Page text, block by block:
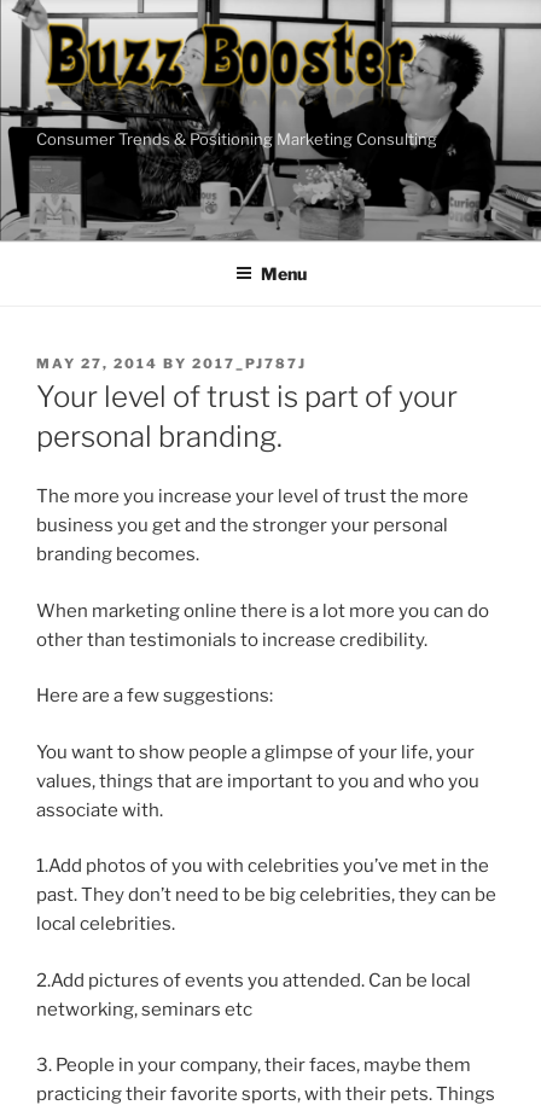
Skip
content
Consumer Trends & Positioning Marketing Consulting
Menu
POSTED
ON
MAY 27, 2014 BY 2017_PJ787J
Your level of trust is part of your
personal branding.
The more you increase your level of trust the more
business you get and the stronger your personal
branding becomes.
When marketing online there is a lot more you can do
other than testimonials to increase credibility.
Here are a few suggestions:
You want to show people a glimpse of your life, your
values, things that are important to you and who you
associate with.
1.Add photos of you with celebrities you’ve met in the
past. They don’t need to be big celebrities, they can be
local celebrities.
2.Add pictures of events you attended. Can be local
networking, seminars etc
3. People in your company, their faces, maybe them
practicing their favorite sports, with their pets. Things